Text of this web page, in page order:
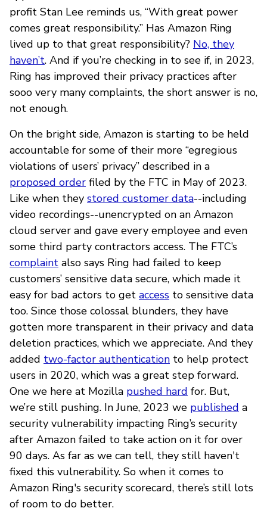
profit Stan Lee reminds us, “With great power
comes great responsibility.” Has Amazon Ring
lived up to that great responsibility? No, they
haven’t. And if you’re checking in to see if, in 2023,
Ring has improved their privacy practices after
sooo very many complaints, the short answer is no,
not enough.
On the bright side, Amazon is starting to be held
accountable for some of their more “egregious
violations of users’ privacy” described in a
proposed order filed by the FTC in May of 2023.
Like when they stored customer data--including
video recordings--unencrypted on an Amazon
cloud server and gave every employee and even
some third party contractors access. The FTC’s
complaint also says Ring had failed to keep
customers’ sensitive data secure, which made it
easy for bad actors to get access to sensitive data
too. Since those colossal blunders, they have
gotten more transparent in their privacy and data
deletion practices, which we appreciate. And they
added two-factor authentication to help protect
users in 2020, which was a great step forward.
One we here at Mozilla pushed hard for. But,
we’re still pushing. In June, 2023 we published a
security vulnerability impacting Ring’s security
after Amazon failed to take action on it for over
90 days. As far as we can tell, they still haven't
fixed this vulnerability. So when it comes to
Amazon Ring's security scorecard, there’s still lots
of room to do better.